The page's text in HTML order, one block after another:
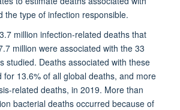
the type of infection responsible.
million infection-related deaths that
million were associated with the 33
studied. Deaths associated with these
for 13.6% of all global deaths, and more
related deaths, in 2019. More than
bacterial deaths occurred because of